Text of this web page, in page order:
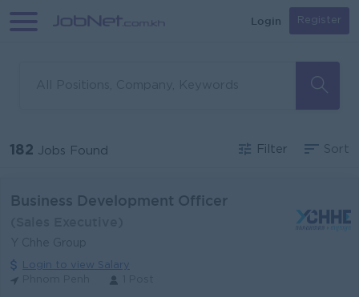
Login Register
182 Jobs Found Filter Sort
Business Development Officer
Y Chhe Group
Login to view Salary